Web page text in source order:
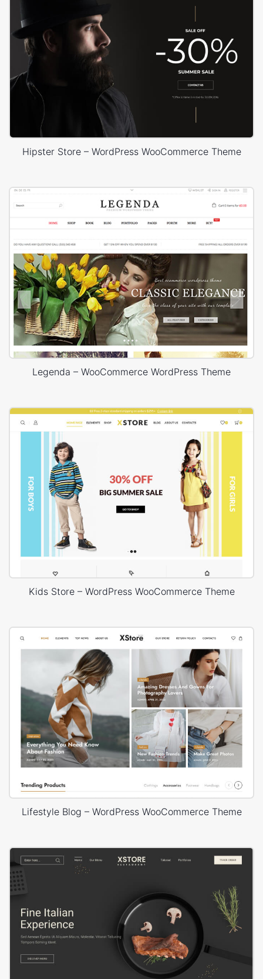
Hipster Store – WordPress WooCommerce Theme
Legenda – WooCommerce WordPress Theme
Kids Store – WordPress WooCommerce Theme
Lifestyle Blog – WordPress WooCommerce Theme